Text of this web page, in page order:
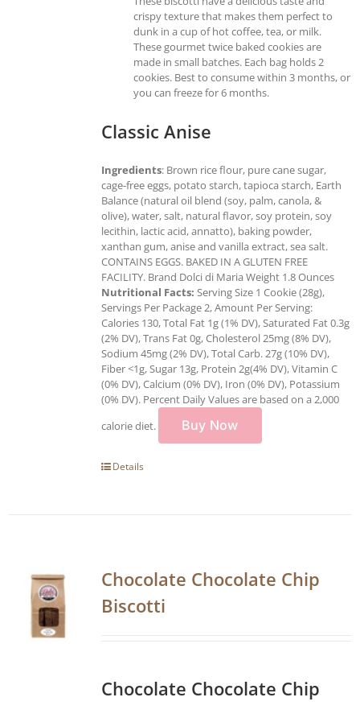
crispy texture that makes them perfect to
dunk in a cup of hot coffee, tea, or milk.
These gourmet twice baked cookies are
made in small batches. Each bag holds 2
cookies. Best to consume within 3 months, or
you can freeze for 6 months.
Classic Anise
Ingredients: Brown rice flour, pure cane sugar,
cage-free eggs, potato starch, tapioca starch, Earth
Balance (natural oil blend (soy, palm, canola, &
olive), water, salt, natural flavor, soy protein, soy
lecithin, lactic acid, annatto), baking powder,
xanthan gum, anise and vanilla extract, sea salt.
CONTAINS EGGS. BAKED IN A GLUTEN FREE
FACILITY. Brand Dolci di Maria Weight 1.8 Ounces
Nutritional Facts: Serving Size 1 Cookie (28g),
Servings Per Package 2, Amount Per Serving:
Calories 130, Total Fat 1g (1% DV), Saturated Fat 0.3g
(2% DV), Trans Fat 0g, Cholesterol 25mg (8% DV),
Sodium 45mg (2% DV), Total Carb. 27g (10% DV),
Fiber <1g, Sugar 13g, Protein 2g(4% DV), Vitamin C
(0% DV), Calcium (0% DV), Iron (0% DV), Potassium
(0% DV). Percent Daily Values are based on a 2,000
calorie diet.
Buy Now
Details
Chocolate Chocolate Chip
Biscotti
Chocolate Chocolate Chip